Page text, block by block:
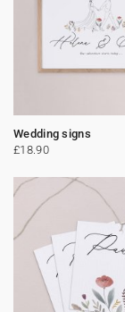
Wedding signs
£18.90